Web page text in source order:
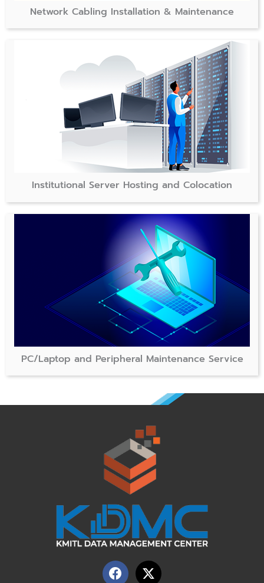
Network Cabling Installation & Maintenance
Institutional Server Hosting and Colocation
PC/Laptop and Peripheral Maintenance Service
F X